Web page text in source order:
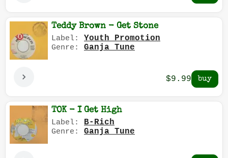
Teddy Brown - Get Stone
Label: Youth Promotion
Genre: Ganja Tune
$9.99
TOK - I Get High
Label: B-Rich
Genre: Ganja Tune